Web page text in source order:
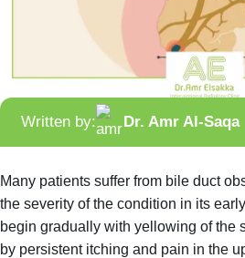
Written by: Dr. Amr Al-Saqa
Many patients suffer from bile duct
the severity of the condition in its
begin gradually with yellowing of the
by persistent itching and pain in the